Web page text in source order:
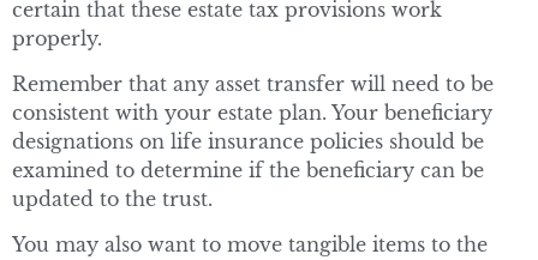
certain that these estate tax provisions work
properly.
Remember that any asset transfer will need to be
consistent with your estate plan. Your beneficiary
designations on life insurance policies should be
examined to determine if the beneficiary can be
updated to the trust.
You may also want to move tangible items to the